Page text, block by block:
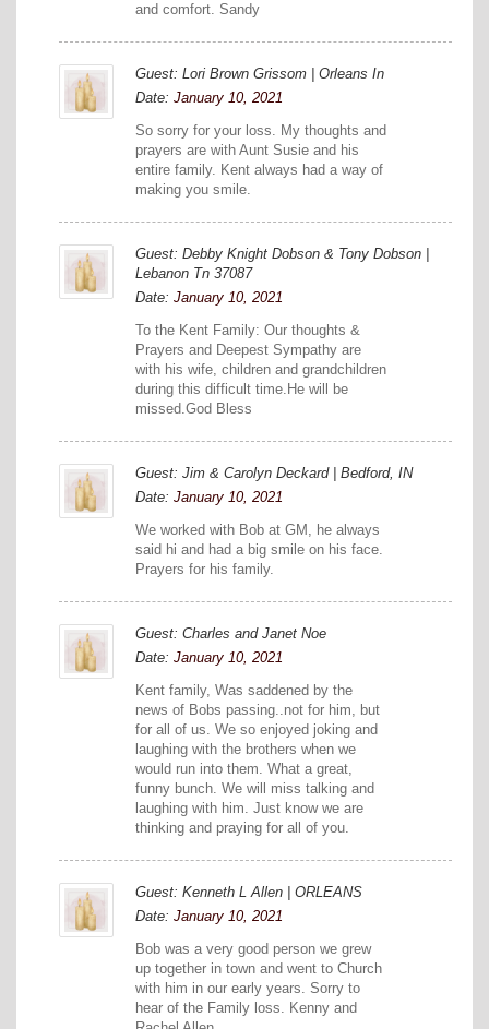
and comfort. Sandy
Guest: Lori Brown Grissom | Orleans In
Date: January 10, 2021
So sorry for your loss. My thoughts and
prayers are with Aunt Susie and his
entire family. Kent always had a way of
making you smile.
Guest: Debby Knight Dobson & Tony Dobson |
Lebanon Tn 37087
Date: January 10, 2021
To the Kent Family: Our thoughts &
Prayers and Deepest Sympathy are
with his wife, children and grandchildren
during this difficult time.He will be
missed.God Bless
Guest: Jim & Carolyn Deckard | Bedford, IN
Date: January 10, 2021
We worked with Bob at GM, he always
said hi and had a big smile on his face.
Prayers for his family.
Guest: Charles and Janet Noe
Date: January 10, 2021
Kent family, Was saddened by the
news of Bobs passing..not for him, but
for all of us. We so enjoyed joking and
laughing with the brothers when we
would run into them. What a great,
funny bunch. We will miss talking and
laughing with him. Just know we are
thinking and praying for all of you.
Guest: Kenneth L Allen | ORLEANS
Date: January 10, 2021
Bob was a very good person we grew
up together in town and went to Church
with him in our early years. Sorry to
hear of the Family loss. Kenny and